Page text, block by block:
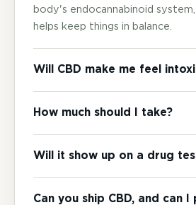
body's endocannabinoid
helps keep things in balance.
Will CBD make me feel
How much should I take?
Will it show up on a drug
Can you ship CBD, and can I